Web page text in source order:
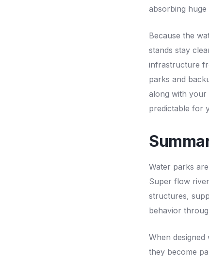
absorbing
Because the
stands stay
infrastructure
parks and
along with your
predictable for
Water parks
Super flow
structures,
behavior
When
they become